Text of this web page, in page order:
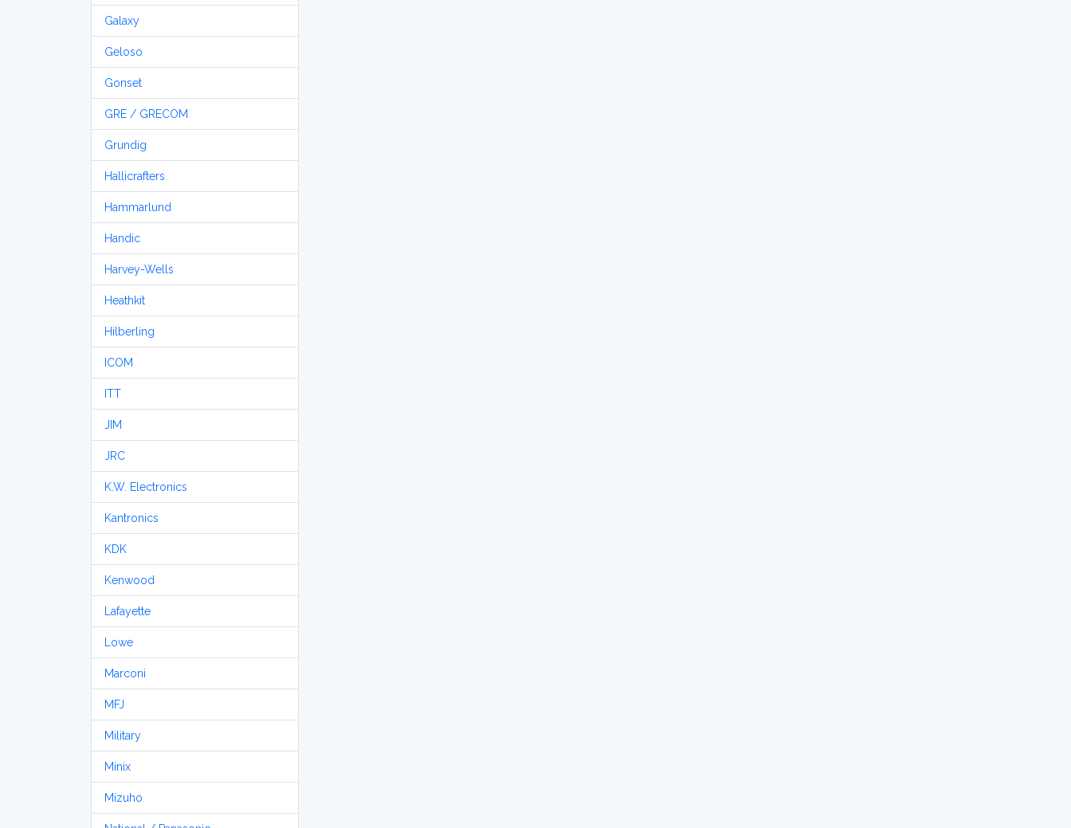
Galaxy
Geloso
Gonset
GRE / GRECOM
Grundig
Hallicrafters
Hammarlund
Handic
Harvey-Wells
Heathkit
Hilberling
ICOM
ITT
JIM
JRC
K.W. Electronics
Kantronics
KDK
Kenwood
Lafayette
Lowe
Marconi
MFJ
Military
Minix
Mizuho